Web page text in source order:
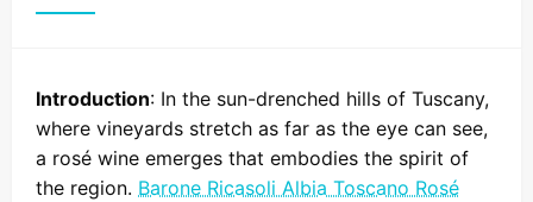
Introduction: In the sun-drenched hills of Tuscany,
where vineyards stretch as far as the eye can see,
a rosé wine emerges that embodies the spirit of
the region. Barone Ricasoli Albia Toscano Rosé